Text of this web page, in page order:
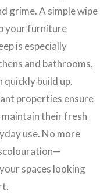
grime. A simple wipe
your furniture
is especially
and bathrooms,
quickly build up.
properties ensure
their fresh
use. No more
spaces looking